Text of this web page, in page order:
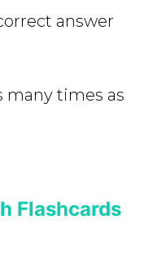
answer
many times as
Flashcards